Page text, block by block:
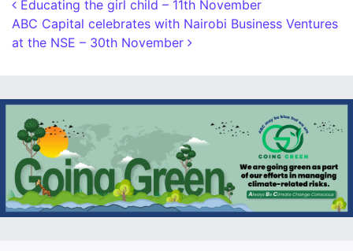
Post navigation
Educating the girl child – 11th November
ABC Capital celebrates with Nairobi Business Ventures
at the NSE – 30th November